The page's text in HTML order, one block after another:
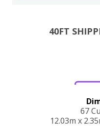
40FT
67
12.03m x